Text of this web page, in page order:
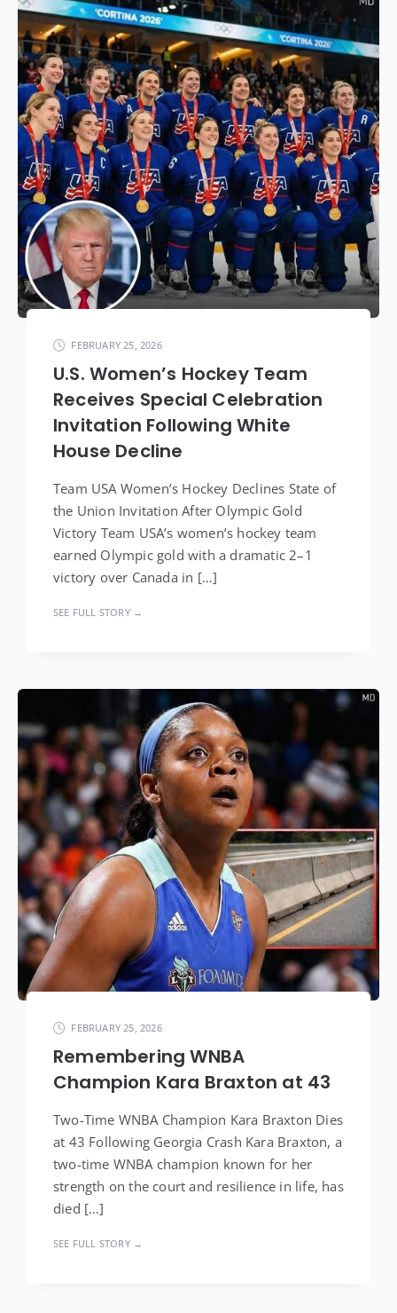
FEBRUARY 25, 2026
U.S. Women’s Hockey Team
Receives Special Celebration
Invitation Following White
House Decline
Team USA Women’s Hockey Declines State of
the Union Invitation After Olympic Gold
Victory Team USA’s women’s hockey team
earned Olympic gold with a dramatic 2–1
victory over Canada in […]
SEE FULL STORY →
FEBRUARY 25, 2026
Remembering WNBA
Champion Kara Braxton at 43
Two-Time WNBA Champion Kara Braxton Dies
at 43 Following Georgia Crash Kara Braxton, a
two-time WNBA champion known for her
strength on the court and resilience in life, has
died […]
SEE FULL STORY →